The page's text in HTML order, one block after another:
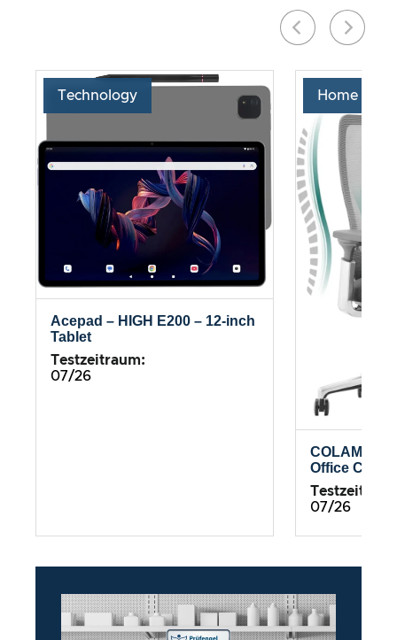
Technology
Acepad – HIGH E200 – 12-inch
Tablet
Testzeitraum:
07/26
Home &
COLAMY
Office Chair
07/26